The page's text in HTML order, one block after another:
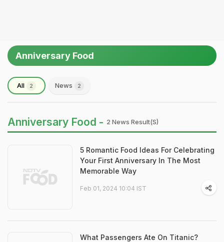
Anniversary Food
All 2 News 2
Anniversary Food - 2 News Result(s)
5 Romantic Food Ideas For Celebrating
Your First Anniversary In The Most
Memorable Way
Feb 01, 2024 10:04 IST
What Passengers Ate On Titanic?